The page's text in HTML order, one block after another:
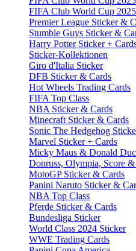
FIFA Club World Cup
Premier League Sticker &
Stumble Guys Sticker &
Harry Potter Sticker +
Sticker-Kollektionen
Giro d'Italia Sticker
DFB Sticker & Cards
Hot Wheels Trading Cards
FIFA Top Class
NBA Sticker & Cards
Minecraft Sticker & Cards
Sonic The Hedgehog
Marvel Sticker + Cards
Micky Maus & Donald
Donruss, Olympia, Score
MotoGP Sticker & Cards
Panini Naruto Sticker &
NBA Top Class
Pferde Sticker & Cards
Bundesliga Sticker
World Class 2024 Sticker
WWE Trading Cards